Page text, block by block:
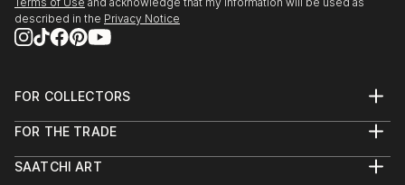
December 2004 - Libertad Libros – Taller Gerardo
Acuña.
2003 - She starts painting wallpaintings
July 2002 - Junta Departamental de Montevideo
(Invited artist)
August - Preuniversitario Ciudad de San Felipe
described in the Privacy Notice
FOR COLLECTORS
Help Center
Commissions
FOR THE TRADE
Trade Program
SAATCHI ART